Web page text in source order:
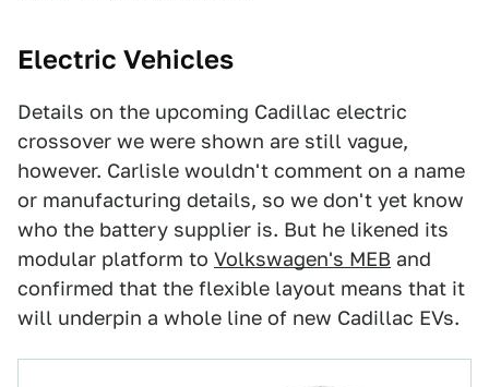
Electric Vehicles
Details on the upcoming Cadillac electric
crossover we were shown are still vague,
however. Carlisle wouldn't comment on a name
or manufacturing details, so we don't yet know
who the battery supplier is. But he likened its
modular platform to Volkswagen's MEB and
confirmed that the flexible layout means that it
will underpin a whole line of new Cadillac EVs.